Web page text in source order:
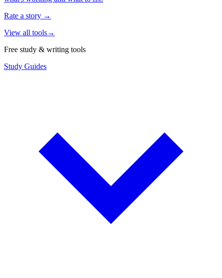
Rate a story →
View all tools→
Free study & writing tools
Study Guides